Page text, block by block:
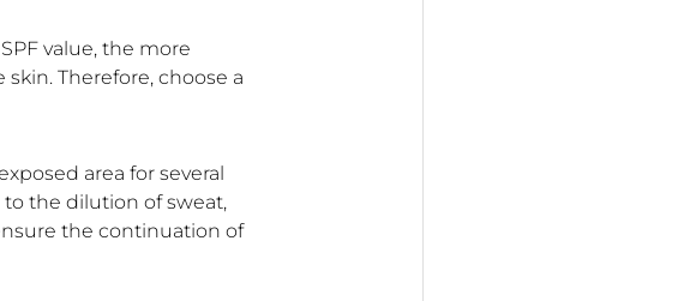
value, the more
Therefore, choose a
area for several
the dilution of sweat,
the continuation of